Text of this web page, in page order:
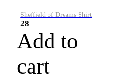
Sheffield of Dreams Shirt
28
Add to
cart